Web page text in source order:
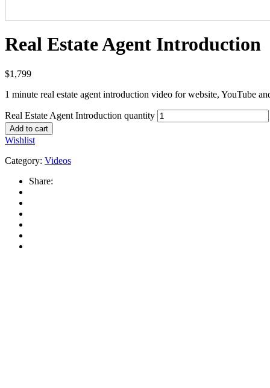
Real Estate Agent Introduction
$1,799
1 minute real estate agent introduction video for website, YouTube
Real Estate Agent Introduction quantity
Add to cart
Wishlist
Category: Videos
Share: